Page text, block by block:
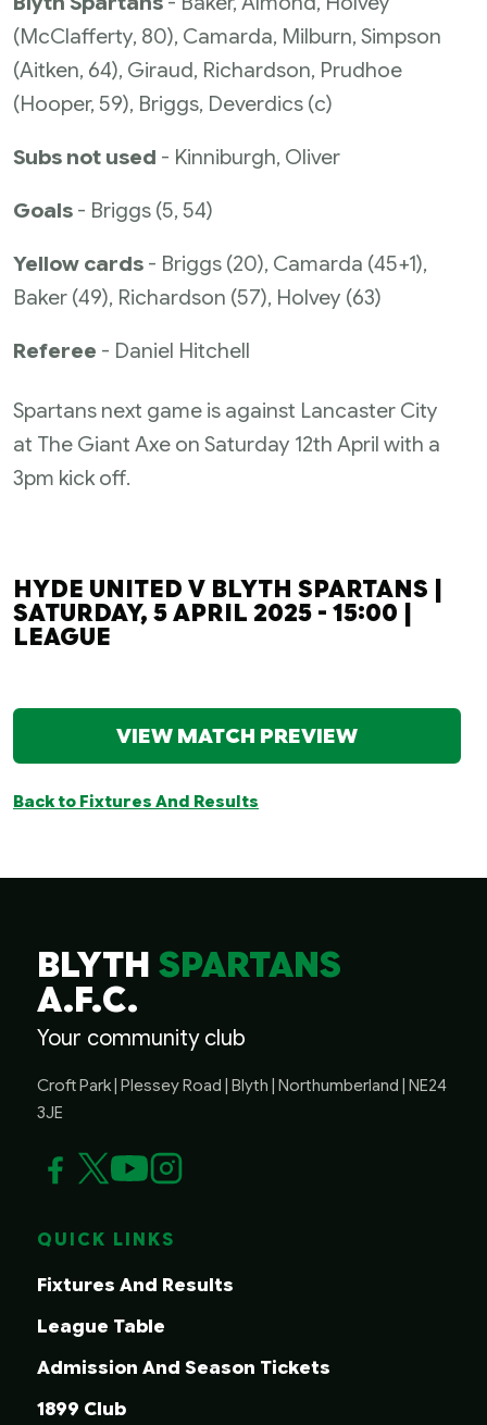
(McClafferty, 80), Camarda, Milburn, Simpson
(Aitken, 64), Giraud, Richardson, Prudhoe
(Hooper, 59), Briggs, Deverdics (c)
Subs not used - Kinniburgh, Oliver
Goals - Briggs (5, 54)
Yellow cards - Briggs (20), Camarda (45+1),
Baker (49), Richardson (57), Holvey (63)
Referee - Daniel Hitchell
Spartans next game is against Lancaster City
at The Giant Axe on Saturday 12th April with a
3pm kick off.
HYDE UNITED V BLYTH SPARTANS |
SATURDAY, 5 APRIL 2025 - 15:00 |
LEAGUE
VIEW MATCH PREVIEW
Back to Fixtures And Results
BLYTHSPARTANS
A.F.C.
Your community club
Croft Park | Plessey Road | Blyth | Northumberland | NE24
3JE
QUICK LINKS
Fixtures And Results
League Table
Admission And Season Tickets
1899 Club